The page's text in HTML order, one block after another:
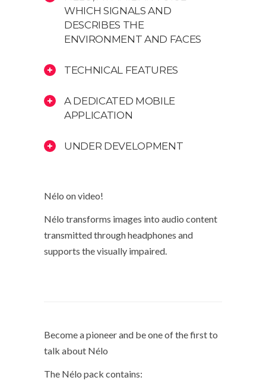
WHICH SIGNALS AND
DESCRIBES THE
ENVIRONMENT AND FACES
TECHNICAL FEATURES
A DEDICATED MOBILE
APPLICATION
UNDER DEVELOPMENT
Nélo on video!
Nélo transforms images into audio content
transmitted through headphones and
supports the visually impaired.
Become a pioneer and be one of the first to
talk about Nélo
The Nélo pack contains: